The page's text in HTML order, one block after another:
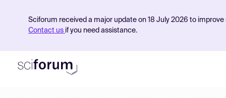
Sciforum received a major update on 18 July 2026 to
Contact us if you need assistance.